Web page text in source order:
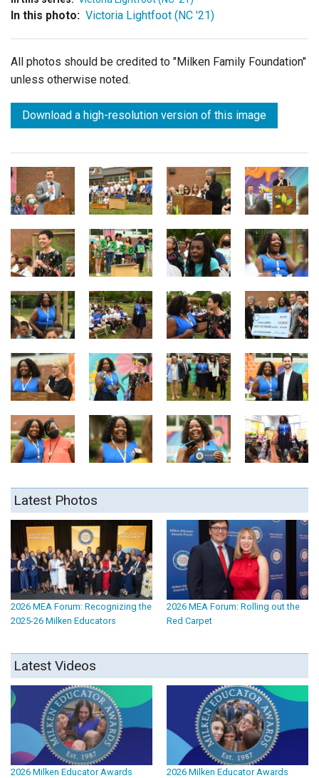
In this photo: Victoria Lightfoot (NC '21)
All photos should be credited to "Milken Family Foundation"
unless otherwise noted.
Download a high-resolution version of this image
Latest Photos
2026 MEA Forum: Recognizing the
2025-26 Milken Educators
2026 MEA Forum: Rolling out the
Red Carpet
Latest Videos
2026 Milken Educator Awards 2026 Milken Educator Awards